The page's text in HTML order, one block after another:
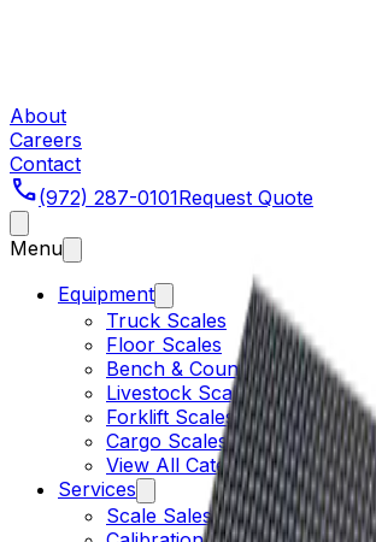
About
Careers
Contact
phone(972) 287-0101Request Quote
Menu
Equipment
Truck Scales
Floor Scales
Bench & Counting
Livestock Scales
Forklift Scales
Cargo Scales
View All Categories
Services
Scale Sales